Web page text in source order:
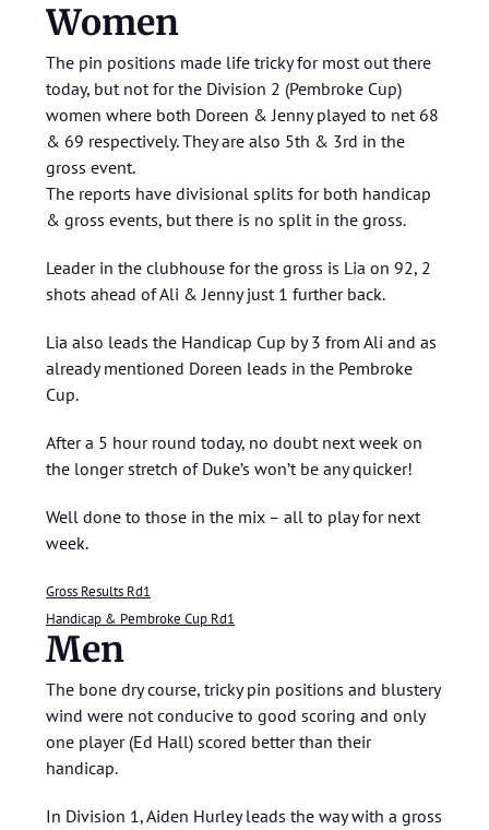
Women
The pin positions made life tricky for most out there
today, but not for the Division 2 (Pembroke Cup)
women where both Doreen & Jenny played to net 68
& 69 respectively. They are also 5th & 3rd in the
gross event.
The reports have divisional splits for both handicap
& gross events, but there is no split in the gross.
Leader in the clubhouse for the gross is Lia on 92, 2
shots ahead of Ali & Jenny just 1 further back.
Lia also leads the Handicap Cup by 3 from Ali and as
already mentioned Doreen leads in the Pembroke
Cup.
After a 5 hour round today, no doubt next week on
the longer stretch of Duke’s won’t be any quicker!
Well done to those in the mix – all to play for next
week.
Gross Results Rd1
Handicap & Pembroke Cup Rd1
Men
The bone dry course, tricky pin positions and blustery
wind were not conducive to good scoring and only
one player (Ed Hall) scored better than their
handicap.
In Division 1, Aiden Hurley leads the way with a gross